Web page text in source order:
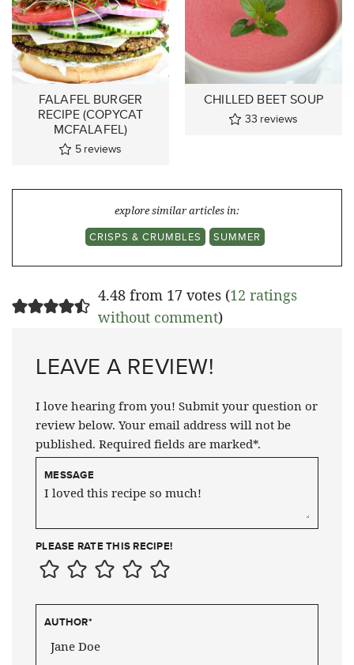
FALAFEL BURGER
RECIPE (COPYCAT
MCFALAFEL)
5 reviews
CHILLED BEET SOUP
33 reviews
explore similar articles in:
CRISPS & CRUMBLES
SUMMER
4.48 from 17 votes (12 ratings
without comment)
LEAVE A REVIEW!
I love hearing from you! Submit your question or
review below. Your email address will not be
published. Required fields are marked*.
MESSAGE
PLEASE RATE THIS RECIPE!
AUTHOR*